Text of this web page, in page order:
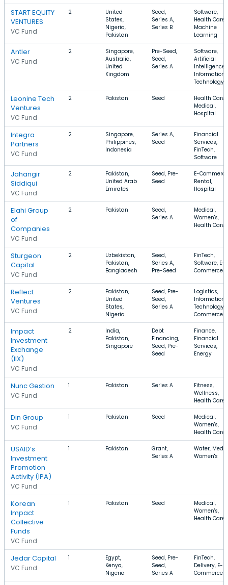
START EQUITY
VENTURES
VC Fund
2
United
States,
Nigeria,
Pakistan
Seed,
Series A,
Series B
Software,
Health Care,
Machine
Learning
Antler
VC Fund
2
Singapore,
Australia,
United
Kingdom
Pre-Seed,
Seed,
Series A
Software,
Artificial
Intelligence,
Information
Technology
Leonine Tech
Ventures
VC Fund
2 Pakistan Seed
Health Care,
Medical,
Hospital
Integra
Partners
VC Fund
2
Singapore,
Philippines,
Indonesia
Series A,
Seed
Financial
Services,
FinTech,
Software
Jahangir
Siddiqui
VC Fund
2
Pakistan,
United Arab
Emirates
Seed, Pre-
Seed
E-
Rental,
Hospital
Elahi Group
of
Companies
VC Fund
2 Pakistan
Seed,
Series A
Medical,
Women's,
Health Care
Sturgeon
Capital
VC Fund
2
Uzbekistan,
Pakistan,
Bangladesh
Seed,
Series A,
Pre-Seed
FinTech,
Software, E-
Commerce
Reflect
Ventures
VC Fund
2
Pakistan,
United
States,
Nigeria
Seed, Pre-
Seed,
Series A
Logistics,
Information
Technology,
Commerce
Impact
Investment
Exchange
(IIX)
VC Fund
2
India,
Pakistan,
Singapore
Debt
Financing,
Seed, Pre-
Seed
Finance,
Financial
Services,
Energy
Nunc Gestion
VC Fund
1 Pakistan Series A
Fitness,
Wellness,
Health Care
Din Group
VC Fund
1 Pakistan Seed
Medical,
Women's,
Health Care
USAID’s
Investment
Promotion
Activity (IPA)
VC Fund
1 Pakistan
Grant,
Series A
Water,
Women's
Korean
Impact
Collective
Funds
VC Fund
1 Pakistan Seed
Medical,
Women's,
Health Care
Jedar Capital
VC Fund
1
Egypt,
Kenya,
Nigeria
Seed, Pre-
Seed,
Series A
FinTech,
Delivery, E-
Commerce